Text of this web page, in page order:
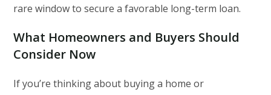
rare window to secure a favorable long-term loan.
What Homeowners and Buyers Should
Consider Now
If you’re thinking about buying a home or